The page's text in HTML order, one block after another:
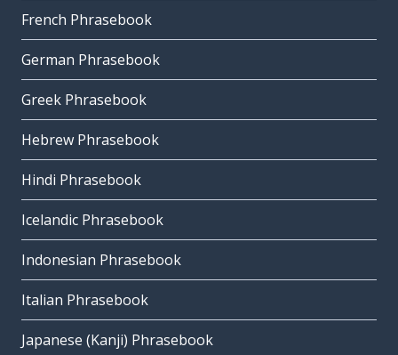
French Phrasebook
German Phrasebook
Greek Phrasebook
Hebrew Phrasebook
Hindi Phrasebook
Icelandic Phrasebook
Indonesian Phrasebook
Italian Phrasebook
Japanese (Kanji) Phrasebook